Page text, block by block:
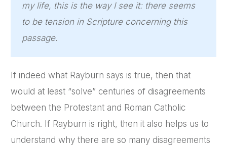
my life, this is the way I see it: there seems
to be tension in Scripture concerning this
passage.
If indeed what Rayburn says is true, then that
would at least “solve” centuries of disagreements
between the Protestant and Roman Catholic
Church. If Rayburn is right, then it also helps us to
understand why there are so many disagreements